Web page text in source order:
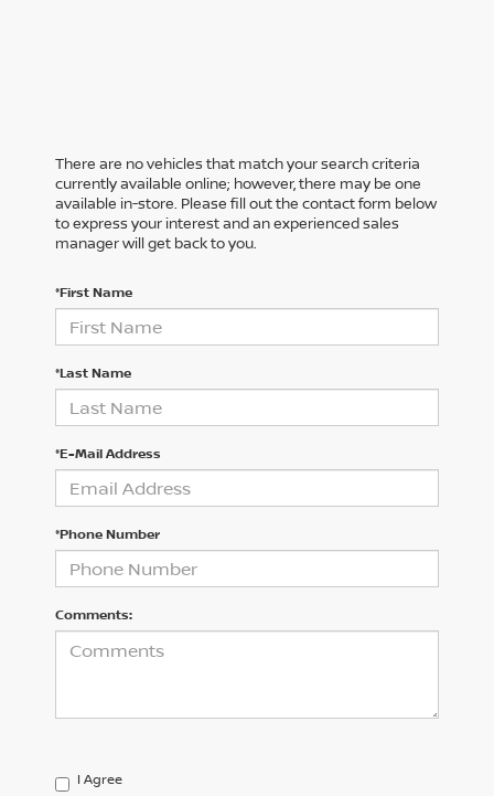
There are no vehicles that match your search criteria
currently available online; however, there may be one
available in-store. Please fill out the contact form below
to express your interest and an experienced sales
manager will get back to you.
*First Name
*Last Name
*E-Mail Address
*Phone Number
Comments:
I Agree